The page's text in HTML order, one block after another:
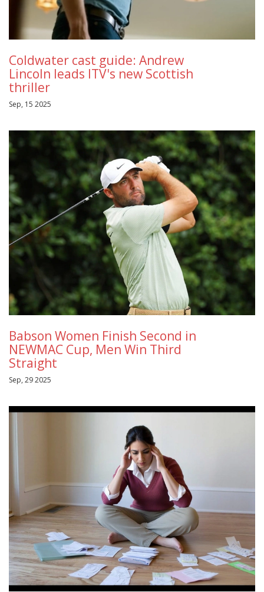
Coldwater cast guide: Andrew
Lincoln leads ITV's new Scottish
thriller
Sep, 15 2025
Babson Women Finish Second in
NEWMAC Cup, Men Win Third
Straight
Sep, 29 2025